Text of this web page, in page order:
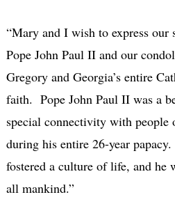
“Mary and I wish to express our
Pope John Paul II and our
Gregory and Georgia’s entire
faith. Pope John Paul II was a
special connectivity with
during his entire 26-year
fostered a culture of life, and he
all mankind.”